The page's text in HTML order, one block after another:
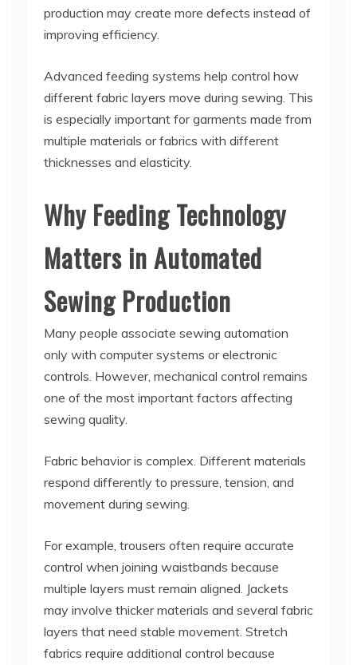
production may create more defects instead of
improving efficiency.
Advanced feeding systems help control how
different fabric layers move during sewing. This
is especially important for garments made from
multiple materials or fabrics with different
thicknesses and elasticity.
Why Feeding Technology
Matters in Automated
Sewing Production
Many people associate sewing automation
only with computer systems or electronic
controls. However, mechanical control remains
one of the most important factors affecting
sewing quality.
Fabric behavior is complex. Different materials
respond differently to pressure, tension, and
movement during sewing.
For example, trousers often require accurate
control when joining waistbands because
multiple layers must remain aligned. Jackets
may involve thicker materials and several fabric
layers that need stable movement. Stretch
fabrics require additional control because